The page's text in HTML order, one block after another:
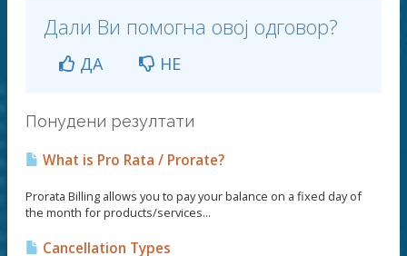
Дали Ви помогна овој одговор?
ДА НЕ
Понудени резултати
What is Pro Rata / Prorate?
Prorata Billing allows you to pay your balance on a fixed day of
the month for products/services...
Cancellation Types